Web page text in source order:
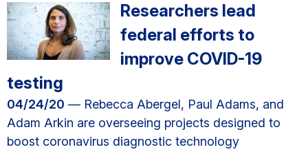
Researchers lead
federal efforts to
improve COVID-19
testing
04/24/20 — Rebecca Abergel, Paul Adams, and
Adam Arkin are overseeing projects designed to
boost coronavirus diagnostic technology